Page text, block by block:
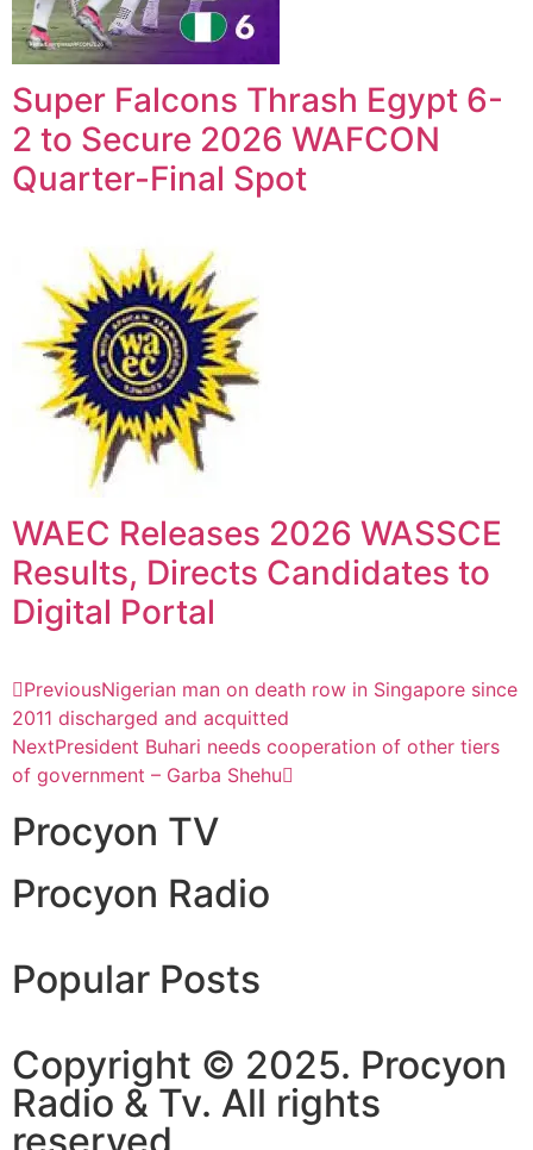
Super Falcons Thrash Egypt 6-
2 to Secure 2026 WAFCON
Quarter-Final Spot
WAEC Releases 2026 WASSCE
Results, Directs Candidates to
Digital Portal
PreviousNigerian man on death row in Singapore since
2011 discharged and acquitted
NextPresident Buhari needs cooperation of other tiers
of government – Garba Shehu
Procyon TV
Procyon Radio
Popular Posts
Copyright © 2025. Procyon
Radio & Tv. All rights